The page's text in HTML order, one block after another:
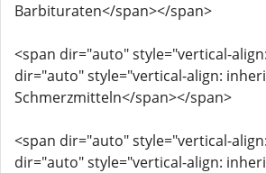
Barbituraten</span></span>
<span dir="auto" style="vertical-
dir="auto" style="vertical-align:
Schmerzmitteln</span></span>
<span dir="auto" style="vertical-
dir="auto" style="vertical-align: